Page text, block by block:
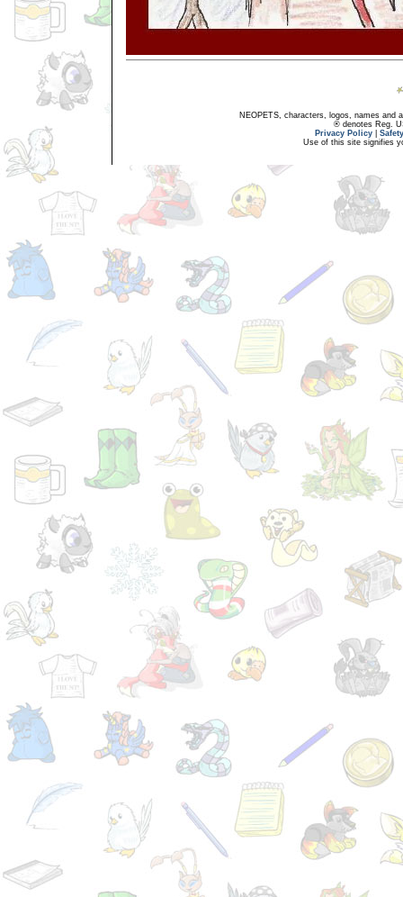
NEOPETS, characters, logos, names and
® denotes Reg.
Privacy Policy
Use of this site signifies